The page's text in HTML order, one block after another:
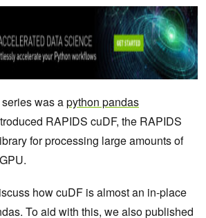
was apython pandas
RAPIDS cuDF, the RAPIDS
for processing large amounts of
how cuDF is almost an in-place
To aid with this, we also published